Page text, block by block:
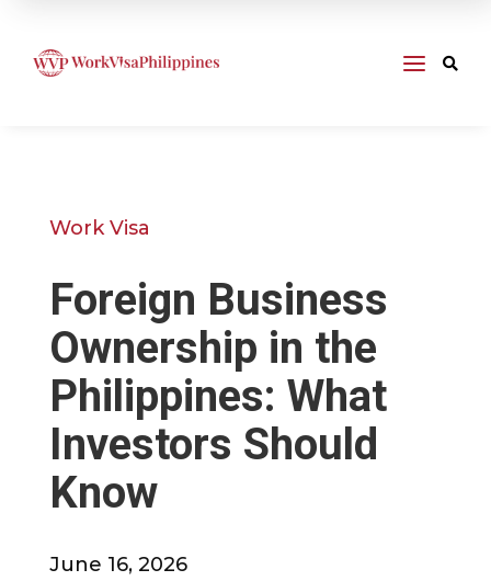
a 
Work Visa
Foreign Business
Ownership in the
Philippines: What
Investors Should
Know
June 16, 2026